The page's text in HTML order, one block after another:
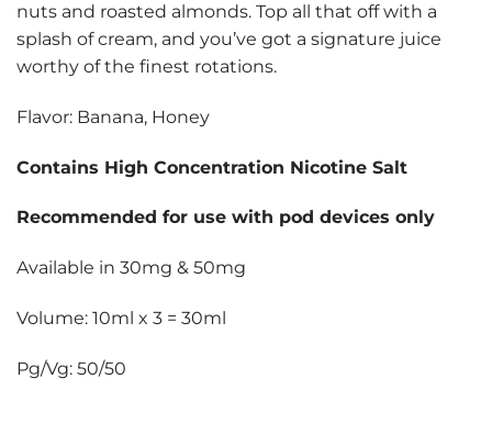
nuts and roasted almonds. Top all that off with a
splash of cream, and you’ve got a signature juice
worthy of the finest rotations.
Flavor: Banana, Honey
Contains High Concentration Nicotine Salt
Recommended for use with pod devices only
Available in 30mg & 50mg
Volume: 10ml x 3 = 30ml
Pg/Vg: 50/50